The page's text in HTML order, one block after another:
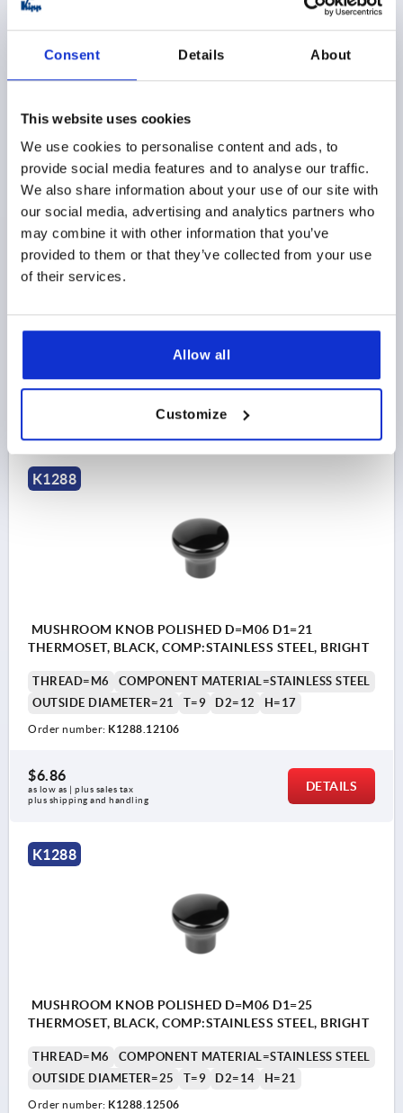
Consent Details About
This website uses cookies
We use cookies to personalise content and ads, to
provide social media features and to analyse our traffic.
We also share information about your use of our site with
our social media, advertising and analytics partners who
may combine it with other information that you’ve
provided to them or that they’ve collected from your use
of their services.
Allow all
Customize
plus shipping and handling
DETAILS
MUSHROOM KNOB POLISHED D=M05 D1=18
THERMOSET, BLACK, COMP:STAINLESS STEEL, BRIGHT
K1288.11805
K1288
MUSHROOM KNOB POLISHED D=M06 D1=21
THERMOSET, BLACK, COMP:STAINLESS STEEL, BRIGHT
THREAD=M6
COMPONENT MATERIAL=STAINLESS STEEL
OUTSIDE DIAMETER=21
T=9 D2=12 H=17
Order number: K1288.12106
$6.86
as low as | plus sales tax
plus shipping and handling
DETAILS
K1288
MUSHROOM KNOB POLISHED D=M06 D1=25
THERMOSET, BLACK, COMP:STAINLESS STEEL, BRIGHT
THREAD=M6
COMPONENT MATERIAL=STAINLESS STEEL
OUTSIDE DIAMETER=25
T=9 D2=14 H=21
Order number: K1288.12506